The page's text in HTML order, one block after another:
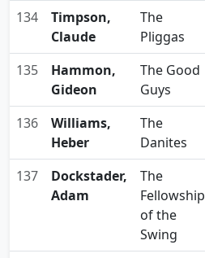
134
Timpson,
Claude
The
Pliggas
135
Hammon,
Gideon
The Good
Guys
136
Williams,
Heber
The
Danites
137
Dockstader,
Adam
The
Fellowship
of the
Swing